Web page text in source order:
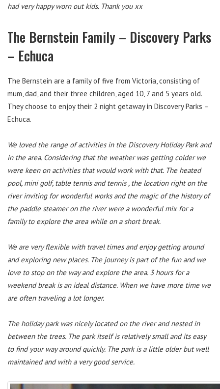
had very happy worn out kids. Thank you xx
The Bernstein Family – Discovery Parks
– Echuca
The Bernstein are a family of five from Victoria, consisting of
mum, dad, and their three children, aged 10, 7 and 5 years old.
They choose to enjoy their 2 night getaway in Discovery Parks –
Echuca.
We loved the range of activities in the Discovery Holiday Park and
in the area. Considering that the weather was getting colder we
were keen on activities that would work with that. The heated
pool, mini golf, table tennis and tennis , the location right on the
river inviting for wonderful works and the magic of the history of
the paddle steamer on the river were a wonderful mix for a
family to explore the area while on a short break.
We are very flexible with travel times and enjoy getting around
and exploring new places. The journey is part of the fun and we
love to stop on the way and explore the area. 3 hours for a
weekend break is an ideal distance. When we have more time we
are often traveling a lot longer.
The holiday park was nicely located on the river and nested in
between the trees. The park itself is relatively small and its easy
to find your way around quickly. The park is a little older but well
maintained and with a very good service.